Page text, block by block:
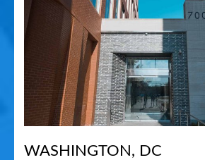
WASHINGTON, DC